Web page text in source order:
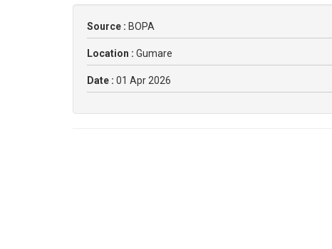
Source : BOPA
Location : Gumare
Date : 01 Apr 2026